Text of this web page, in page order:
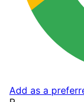
Add as a